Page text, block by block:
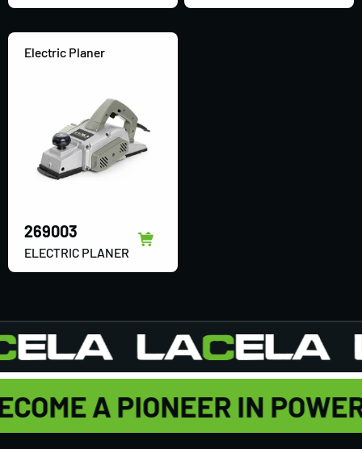
Electric Planer
269003
ELECTRIC PLANER
A PIONEER IN